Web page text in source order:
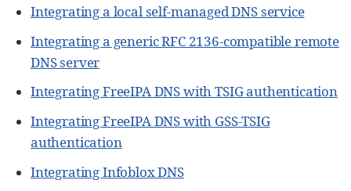
Integrating a local self-managed DNS service
Integrating a generic RFC 2136-compatible remote
DNS server
Integrating FreeIPA DNS with TSIG authentication
Integrating FreeIPA DNS with GSS-TSIG
authentication
Integrating Infoblox DNS